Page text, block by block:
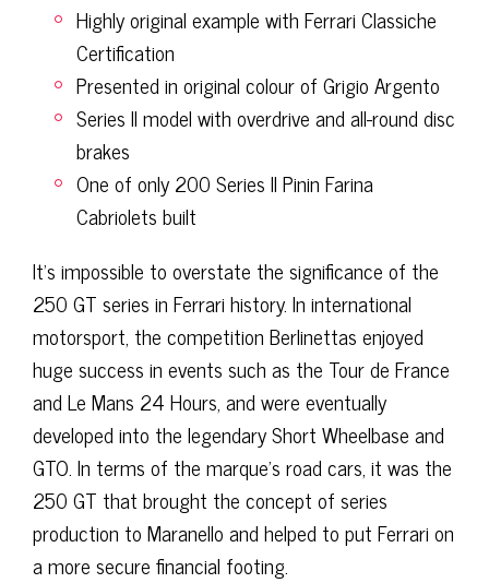
Highly original example with Ferrari Classiche
Certification
Presented in original colour of Grigio Argento
Series II model with overdrive and all-round disc
brakes
One of only 200 Series II Pinin Farina
Cabriolets built
It’s impossible to overstate the significance of the
250 GT series in Ferrari history. In international
motorsport, the competition Berlinettas enjoyed
huge success in events such as the Tour de France
and Le Mans 24 Hours, and were eventually
developed into the legendary Short Wheelbase and
GTO. In terms of the marque’s road cars, it was the
250 GT that brought the concept of series
production to Maranello and helped to put Ferrari on
a more secure financial footing.